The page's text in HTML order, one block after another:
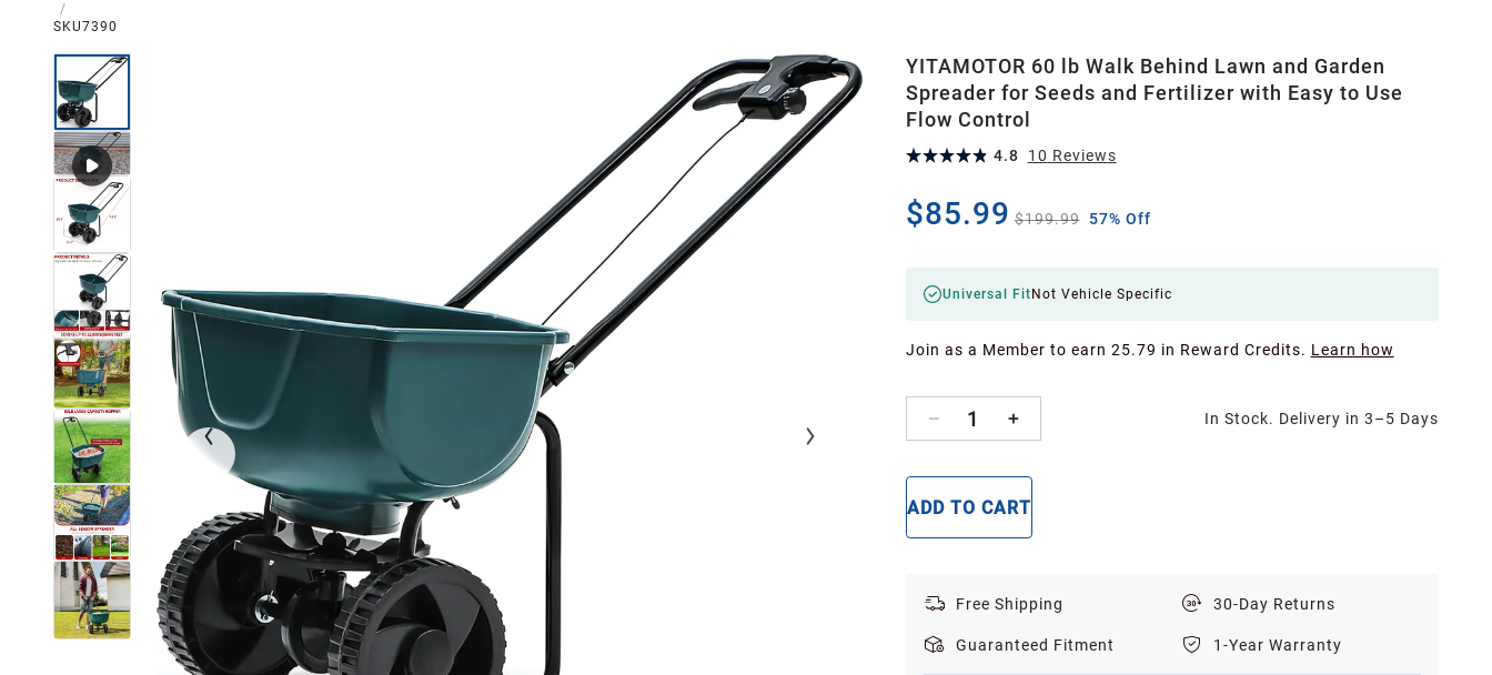
/
SKU7390
YITAMOTOR 60 lb Walk Behind Lawn and Garden
Spreader for Seeds and Fertilizer with Easy to Use
Flow Control
4.8 10 Reviews
$85.99 $199.99 57% Off
Universal Fit Not Vehicle Specific
Join as a Member to earn 25.79 in Reward Credits. Learn how
1 In Stock. Delivery in 3–5 Days
ADD TO CART
Free Shipping 30-Day Returns
Guaranteed Fitment 1-Year Warranty